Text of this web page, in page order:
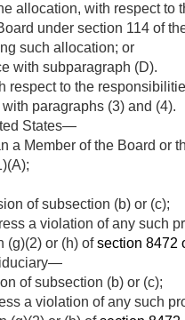
allocation, with respect to
under section 114 of
such allocation; or
with subparagraph (D).
respect to the
paragraphs (3) and (4).
States—
a Member of the Board
of subsection (b) or (c);
a violation of any such
(g)(2) or (h) ofsection 8472
of subsection (b) or (c);
a violation of any such